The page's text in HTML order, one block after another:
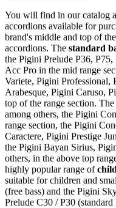
You will find in our catalog
accordions available for
brand's middle and top of
accordions. The standard
the Pigini Prelude P36,
Acc Pro in the mid range
Variete, Pigini Professional,
Arabesque, Pigini Caruso,
top of the range section. The
among others, the Pigini
range section, the Pigini
Caractere, Pigini Prestige
the Pigini Bayan Sirius,
others, in the above top
highly popular range of
suitable for children and
(free bass) and the Pigini
Prelude C30 / P30 (standard